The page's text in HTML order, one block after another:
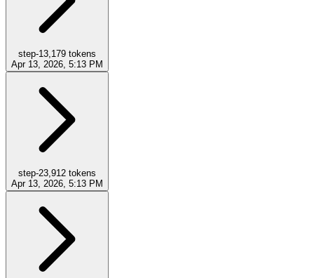
step-13,179 tokens
Apr 13, 2026, 5:13 PM
step-23,912 tokens
Apr 13, 2026, 5:13 PM